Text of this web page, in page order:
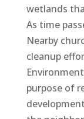
wetlands
As time
Nearby
cleanup
purpose of